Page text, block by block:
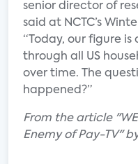
senior director of
said at NCTC’s
“Today, our figure is
through all US
over time. The
happened?”
From the article
Enemy of Pay-TV"